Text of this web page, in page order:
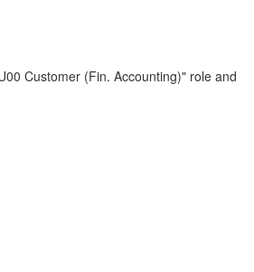
Customer (Fin. Accounting)" role and